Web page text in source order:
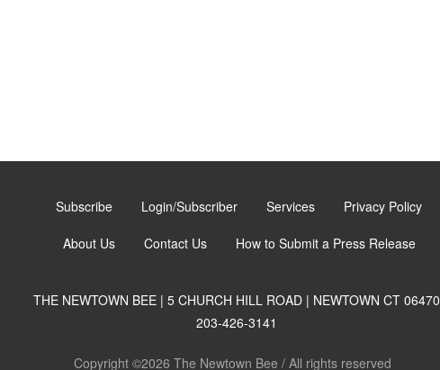
Subscribe Login/Subscriber Services Privacy Policy
About Us Contact Us How to Submit a Press Release
THE NEWTOWN BEE | 5 CHURCH HILL ROAD | NEWTOWN CT 06470
203-426-3141
Copyright ©2026 The Newtown Bee / All rights reserved